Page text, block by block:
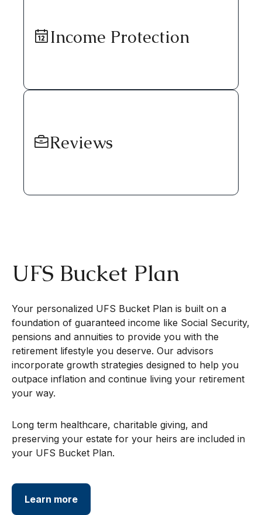
Income Protection
Reviews
UFS Bucket Plan
Your personalized UFS Bucket Plan is built on a
foundation of guaranteed income like Social Security,
pensions and annuities to provide you with the
retirement lifestyle you deserve. Our advisors
incorporate growth strategies designed to help you
outpace inflation and continue living your retirement
your way.
Long term healthcare, charitable giving, and
preserving your estate for your heirs are included in
your UFS Bucket Plan.
Learn more